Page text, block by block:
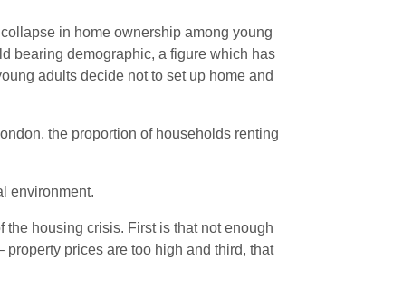
in home ownership among young
bearing demographic, a figure which has
adults decide not to set up home and
the proportion of households renting
environment.
housing crisis. First is that not enough
prices are too high and third, that